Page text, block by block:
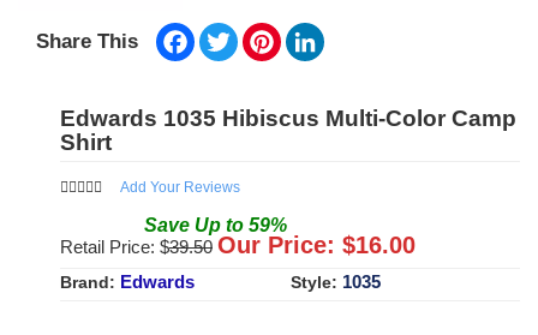
Share This Facebook
TwitterPinterest
Edwards 1035 Hibiscus Multi-Color Camp
Shirt
Add Your Reviews
Save Up to 59%
Retail Price: $39.50 Our Price: $16.00
Brand: Edwards Style: 1035